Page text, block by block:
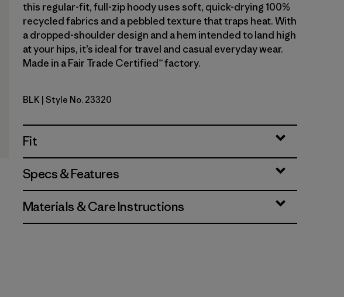
this regular-fit, full-zip hoody uses soft, quick-drying 100%
recycled fabrics and a pebbled texture that traps heat. With
a dropped-shoulder design and a hem intended to land high
at your hips, it’s ideal for travel and casual everyday wear.
Made in a Fair Trade Certified™ factory.
Black
BLK | Style No. 23320
Fit
Specs & Features
Materials & Care Instructions